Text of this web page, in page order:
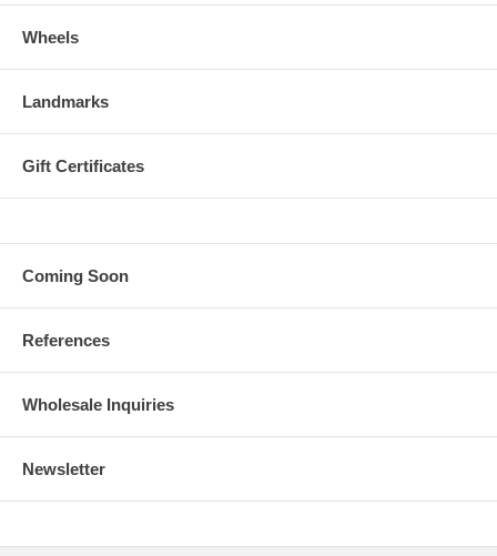
Wheels
Landmarks
Gift Certificates
Coming Soon
References
Wholesale Inquiries
Newsletter